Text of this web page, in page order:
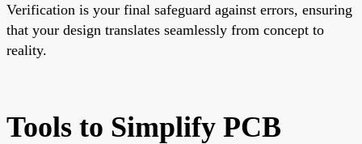
Verification is your final safeguard against errors, ensuring
that your design translates seamlessly from concept to
reality.
Tools to Simplify PCB